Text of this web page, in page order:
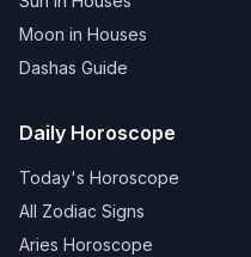
Moon in Houses
Dashas Guide
Daily Horoscope
Today's Horoscope
All Zodiac Signs
Aries Horoscope